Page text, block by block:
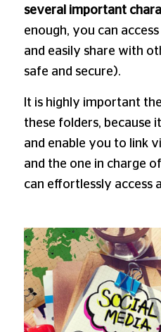
several important
enough, you can
and easily share with
safe and secure).
It is highly important
these folders, because
and enable you to link
and the one in charge
can effortlessly access